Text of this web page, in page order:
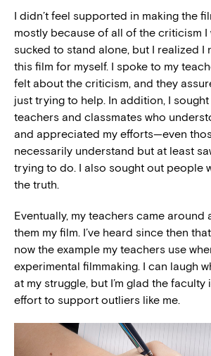
I didn’t feel supported in making the
mostly because of all of the criticism I
sucked to stand alone, but I realized I
this film for myself. I spoke to my
felt about the criticism, and they
just trying to help. In addition, I
teachers and classmates who
and appreciated my efforts—even
necessarily understand but at least
trying to do. I also sought out people
the truth.
Eventually, my teachers came around
them my film. I’ve heard since then
now the example my teachers use
experimental filmmaking. I can laugh
at my struggle, but I’m glad the faculty
effort to support outliers like me.